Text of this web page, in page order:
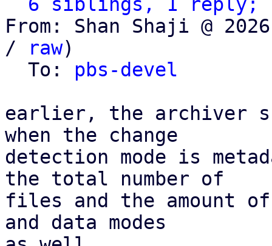
From: Shan Shaji @
/
raw)
  To:
pbs-devel
earlier, the archiver
when the change
detection mode is
the total number of
files and the amount
and data modes